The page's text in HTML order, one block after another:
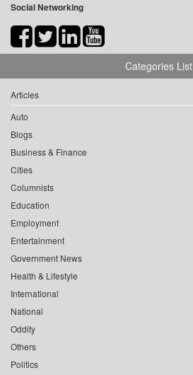
Social Networking
Categories List
Articles
Auto
Blogs
Business & Finance
Cities
Columnists
Education
Employment
Entertainment
Government News
Health & Lifestyle
International
National
Oddity
Others
Politics